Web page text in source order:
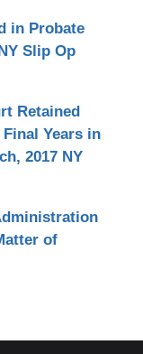
in Probate
Slip Op
Retained
Years in
2017 NY
of